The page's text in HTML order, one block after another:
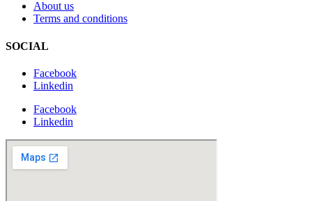
About us
Terms and conditions
SOCIAL
Facebook
Linkedin
Facebook
Linkedin